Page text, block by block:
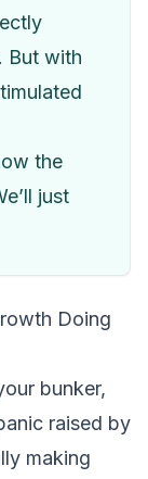
But with
the
just
Doing
bunker,
raised by
making